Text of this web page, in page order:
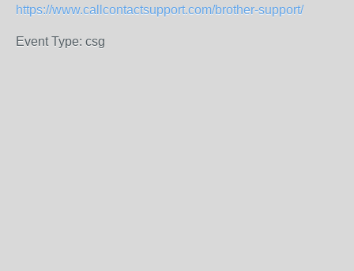
https://www.callcontactsupport.com/brother-support/
Event Type: csg